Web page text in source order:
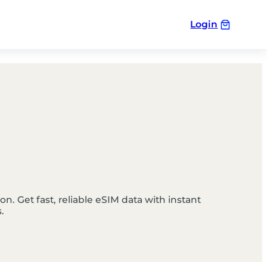
Login
Get fast, reliable eSIM data with instant